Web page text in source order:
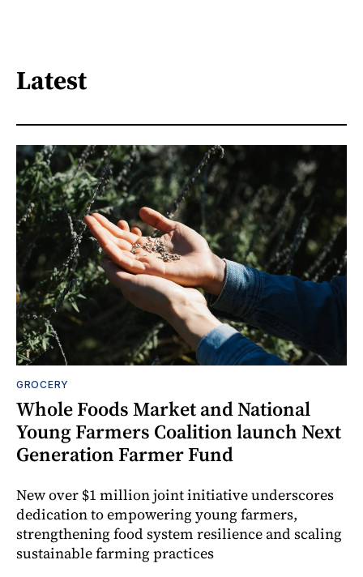
Latest
GROCERY
Whole Foods Market and National
Young Farmers Coalition launch Next
Generation Farmer Fund
New over $1 million joint initiative underscores
dedication to empowering young farmers,
strengthening food system resilience and scaling
sustainable farming practices